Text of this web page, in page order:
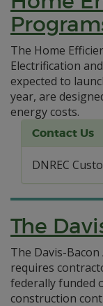
The Home
Electrification
expected to
year, are
energy costs.
Contact Us
DNREC
The
The Davis-
requires
federally funded
construction